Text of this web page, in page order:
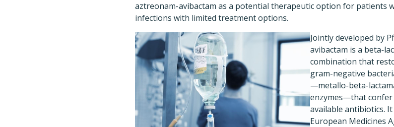
aztreonam-avibactam as a potential therapeutic option for patients
infections with limited treatment options.
Jointly developed by
avibactam is a beta-
combination that
gram-negative
—metallo-beta-
enzymes—that confer
available antibiotics. It
European Medicines